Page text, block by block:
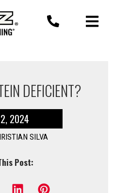
DEFICIENT?
2024
SILVA
Post: